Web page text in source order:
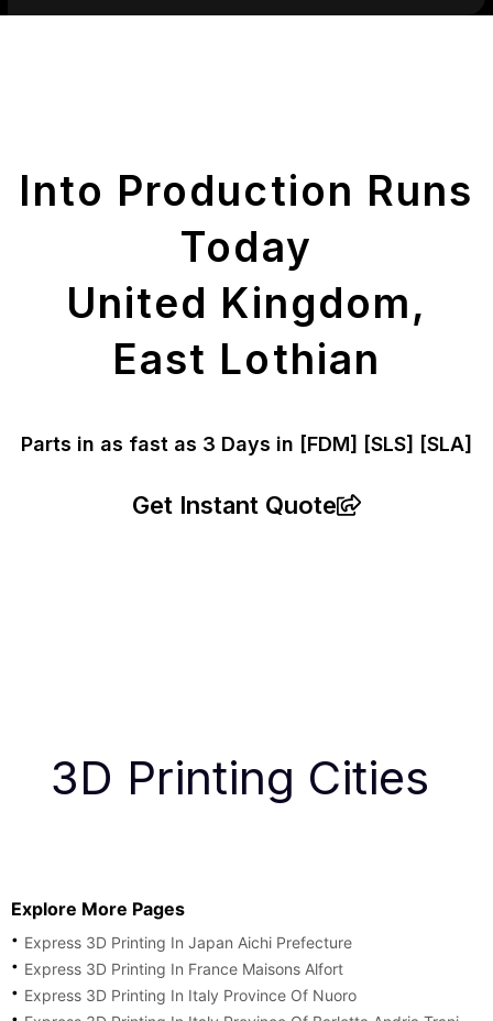
Into Production Runs
Today
United Kingdom,
East Lothian
Parts in as fast as 3 Days in [FDM] [SLS] [SLA]
Get Instant Quote
3D Printing Cities
Explore More Pages
Express 3D Printing In Japan Aichi Prefecture
Express 3D Printing In France Maisons Alfort
Express 3D Printing In Italy Province Of Nuoro